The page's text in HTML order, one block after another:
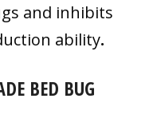
and inhibits
ability.
BED BUG